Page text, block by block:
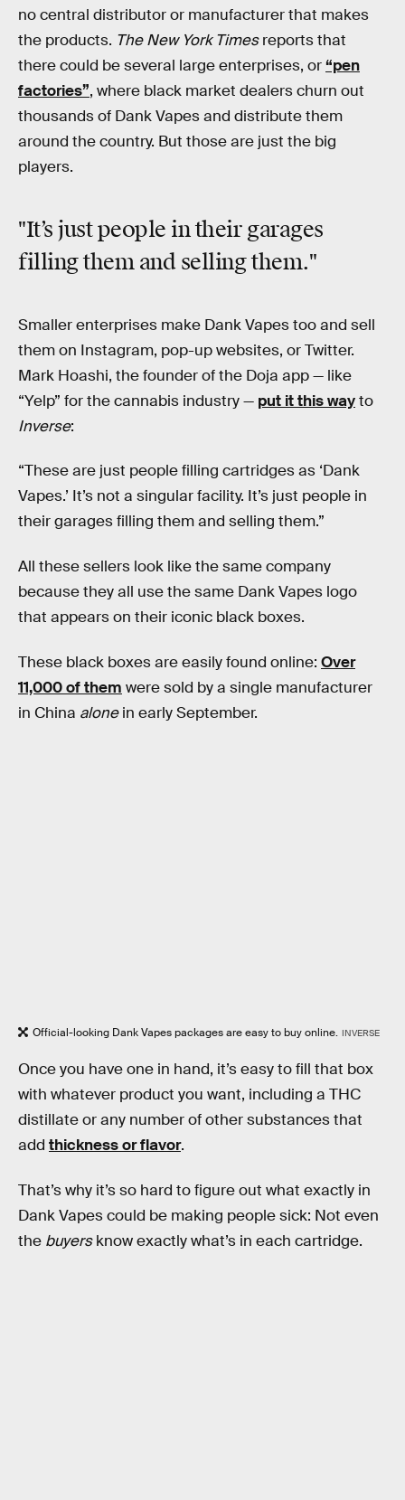
no central distributor or manufacturer that makes
the products. The New York Timesreports that
there could be several large enterprises, or“pen
factories”, where black market dealers churn out
thousands of Dank Vapes and distribute them
around the country. But those are just the big
players.
"It’s just people in their garages
filling them and selling them."
Smaller enterprises make Dank Vapes too and sell
them on Instagram, pop-up websites, or Twitter.
Mark Hoashi, the founder of the Doja app — like
“Yelp” for the cannabis industry — put it this wayto
Inverse:
“These are just people filling cartridges as ‘Dank
Vapes.’ It’s not a singular facility. It’s just people in
their garages filling them and selling them.”
All these sellers look like the same company
because they all use the same Dank Vapes logo
that appears on their iconic black boxes.
These black boxes are easily found online: Over
11,000 of them were sold by a single manufacturer
in China alonein early September.
Official-looking Dank Vapes packages are easy to buy online. INVERSE
Once you have one in hand, it’s easy to fill that box
with whatever product you want, including a THC
distillate or any number of other substances that
add thickness or flavor.
That’s why it’s so hard to figure out what exactly in
Dank Vapes could be making people sick: Not even
the buyersknow exactly what’s in each cartridge.